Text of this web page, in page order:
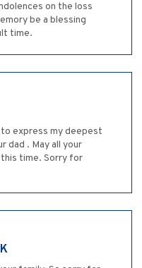
on the loss
be a blessing
time.
to express my deepest
dad . May all your
time. Sorry for